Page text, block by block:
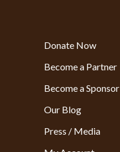
Donate Now
Become a Partner
Become a Sponsor
Our Blog
Press / Media